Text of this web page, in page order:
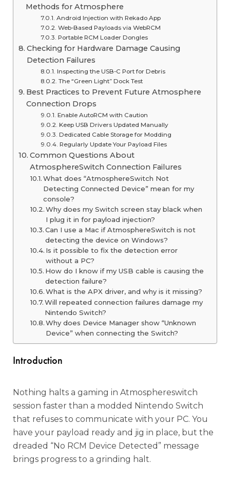
Methods for Atmosphere
Android Injection with Rekado App
Web-Based Payloads via WebRCM
Portable RCM Loader Dongles
Checking for Hardware Damage Causing
Detection Failures
Inspecting the USB-C Port for Debris
The “Green Light” Dock Test
Best Practices to Prevent Future Atmosphere
Connection Drops
Enable AutoRCM with Caution
Keep USB Drivers Updated Manually
Dedicated Cable Storage for Modding
Regularly Update Your Payload Files
Common Questions About
AtmosphereSwitch Connection Failures
What does “AtmosphereSwitch Not
Detecting Connected Device” mean for my
console?
Why does my Switch screen stay black when
I plug it in for payload injection?
Can I use a Mac if AtmosphereSwitch is not
detecting the device on Windows?
Is it possible to fix the detection error
without a PC?
How do I know if my USB cable is causing the
detection failure?
What is the APX driver, and why is it missing?
Will repeated connection failures damage my
Nintendo Switch?
Why does Device Manager show “Unknown
Device” when connecting the Switch?
Introduction
Nothing halts a gaming in Atmosphereswitch
session faster than a modded Nintendo Switch
that refuses to communicate with your PC. You
have your payload ready and jig in place, but the
dreaded “No RCM Device Detected” message
brings progress to a grinding halt.